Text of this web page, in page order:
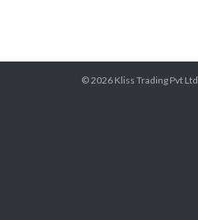
© 2026 Kliss Trading Pvt Ltd